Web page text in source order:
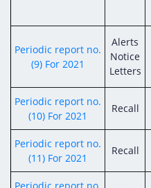
Periodic report no.
(9) For 2021
Alerts
Notice
Letters
Periodic report no.
(10) For 2021
Recall
Periodic report no.
(11) For 2021
Recall